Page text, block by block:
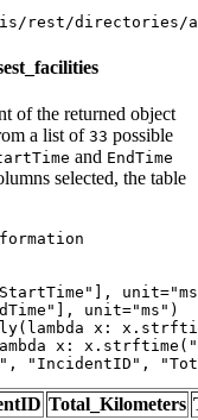
directories/
of the returned object
a list of 33 possible
and EndTime
selected, the table
], unit=
], unit="ms" )
lambda x:
x: x.strftime(
, "IncidentID" ,
Total_Kilometers